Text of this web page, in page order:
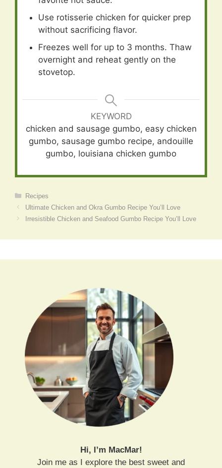
Use rotisserie chicken for quicker prep
without sacrificing flavor.
Freezes well for up to 3 months. Thaw
overnight and reheat gently on the
stovetop.
KEYWORD
chicken and sausage gumbo, easy chicken
gumbo, sausage gumbo recipe, andouille
gumbo, louisiana chicken gumbo
Categories
Recipes
Ultimate Chicken and Okra Gumbo Recipe You’ll Love
Irresistible Chicken and Seafood Gumbo Recipe You’ll Love
Hi, I’m MacMar!
Join me as I explore the best sweet and